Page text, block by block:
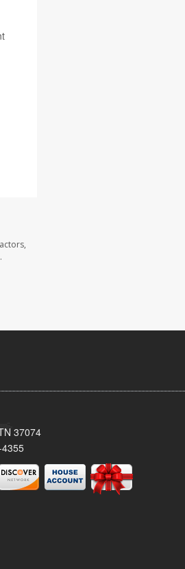
37074